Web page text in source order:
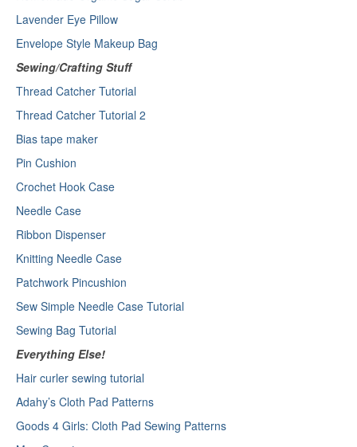
Lavender Eye Pillow
Envelope Style Makeup Bag
Sewing/Crafting Stuff
Thread Catcher Tutorial
Thread Catcher Tutorial 2
Bias tape maker
Pin Cushion
Crochet Hook Case
Needle Case
Ribbon Dispenser
Knitting Needle Case
Patchwork Pincushion
Sew Simple Needle Case Tutorial
Sewing Bag Tutorial
Everything Else!
Hair curler sewing tutorial
Adahy’s Cloth Pad Patterns
Goods 4 Girls: Cloth Pad Sewing Patterns